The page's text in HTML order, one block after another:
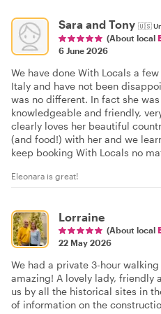
Sara and Tony 🇺🇸
(About local
6 June 2026
We have done With Locals a
Italy and have not been
was no different. In fact she
knowledgeable and friendly,
clearly loves her beautiful
(and food!) with her and we
keep booking With Locals no
Eleonara is great!
Lorraine
(About local
22 May 2026
We had a private 3-hour
amazing! A lovely lady, friendly
us by all the historical sites in
of information on the